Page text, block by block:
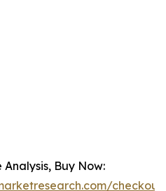
Buy Now: